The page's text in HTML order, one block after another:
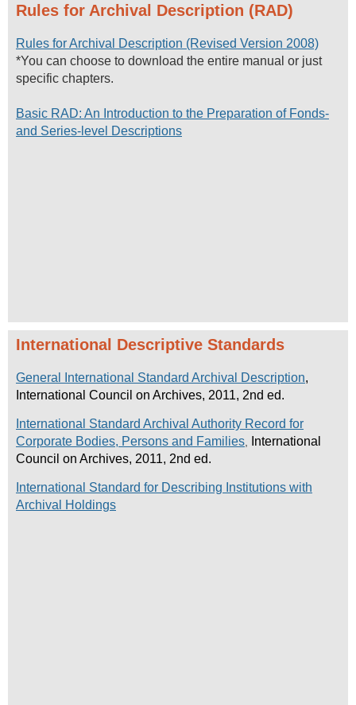
Rules for Archival Description (RAD)
Rules for Archival Description (Revised Version 2008)
*You can choose to download the entire manual or just
specific chapters.
Basic RAD: An Introduction to the Preparation of Fonds-
and Series-level Descriptions
International Descriptive Standards
General International Standard Archival Description,
International Council on Archives, 2011, 2nd ed.
International Standard Archival Authority Record for
Corporate Bodies, Persons and Families
International
Council on Archives, 2011, 2nd ed.
International Standard for Describing Institutions with
Archival Holdings